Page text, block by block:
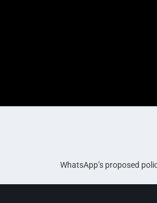
WhatsApp’s proposed